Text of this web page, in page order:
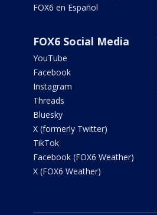
FOX6 en Español
FOX6 Social Media
YouTube
Facebook
Instagram
Threads
Bluesky
X (formerly Twitter)
TikTok
Facebook (FOX6 Weather)
X (FOX6 Weather)